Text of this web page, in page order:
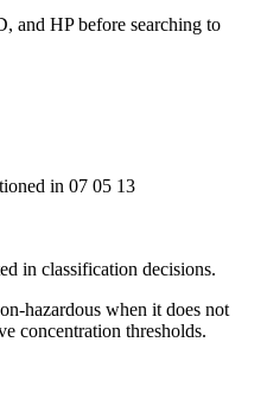
and HP before searching to
in 07 05 13
in classification decisions.
hazardous when it does not
concentration thresholds.